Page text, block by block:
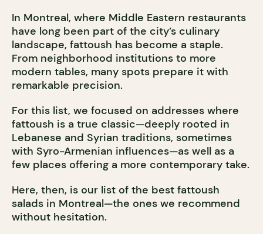
In Montreal, where Middle Eastern restaurants
have long been part of the city’s culinary
landscape, fattoush has become a staple.
From neighborhood institutions to more
modern tables, many spots prepare it with
remarkable precision.
For this list, we focused on addresses where
fattoush is a true classic—deeply rooted in
Lebanese and Syrian traditions, sometimes
with Syro-Armenian influences—as well as a
few places offering a more contemporary take.
Here, then, is our list of the best fattoush
salads in Montreal—the ones we recommend
without hesitation.